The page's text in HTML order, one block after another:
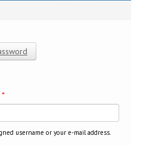
*
username or your e-mail address.